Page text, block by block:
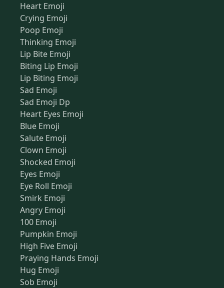
Heart Emoji
Crying Emoji
Poop Emoji
Thinking Emoji
Lip Bite Emoji
Biting Lip Emoji
Lip Biting Emoji
Sad Emoji
Sad Emoji Dp
Heart Eyes Emoji
Blue Emoji
Salute Emoji
Clown Emoji
Shocked Emoji
Eyes Emoji
Eye Roll Emoji
Smirk Emoji
Angry Emoji
100 Emoji
Pumpkin Emoji
High Five Emoji
Praying Hands Emoji
Hug Emoji
Sob Emoji